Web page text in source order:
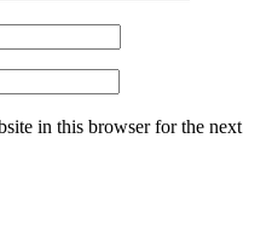
in this browser for the next